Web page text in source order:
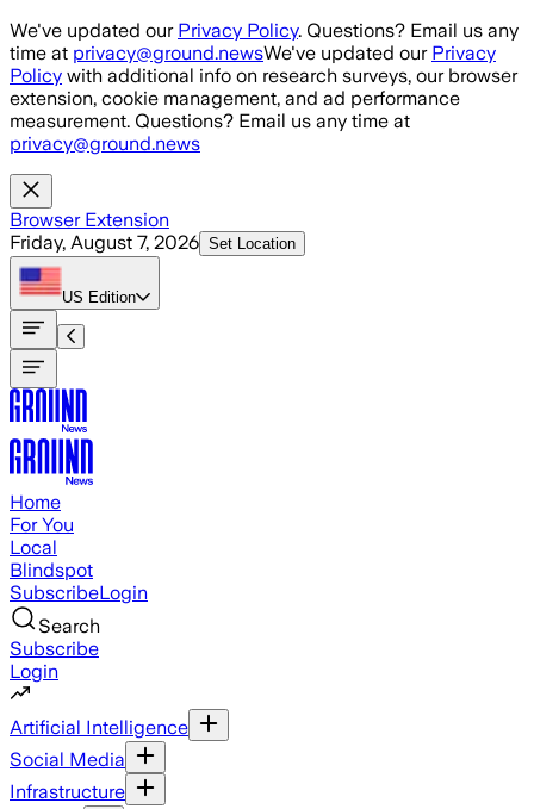
Skip to main content
We've updated our Privacy Policy. Questions? Email us any
time at privacy@ground.newsWe've updated our Privacy
Policy with additional info on research surveys, our browser
extension, cookie management, and ad performance
measurement. Questions? Email us any time at
privacy@ground.news
Browser Extension
Friday, August 7, 2026 Set Location
US Edition
Home
For You
Local
Blindspot
SubscribeLogin
Search
Subscribe
Login
Artificial Intelligence
Social Media
Infrastructure